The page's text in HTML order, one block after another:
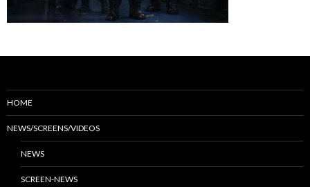
HOME
NEWS/SCREENS/VIDEOS
NEWS
SCREEN-NEWS